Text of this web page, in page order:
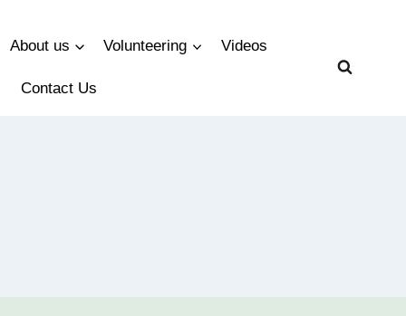
About us Volunteering Videos
Contact Us